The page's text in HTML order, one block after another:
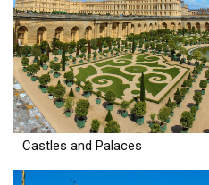
Castles and Palaces